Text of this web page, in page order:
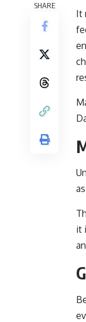
SHARE
It
it